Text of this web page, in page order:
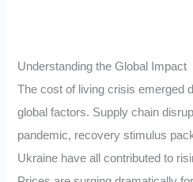
Understanding the Global Impact
The cost of living crisis emerged
global factors. Supply chain
pandemic, recovery stimulus
Ukraine have all contributed to